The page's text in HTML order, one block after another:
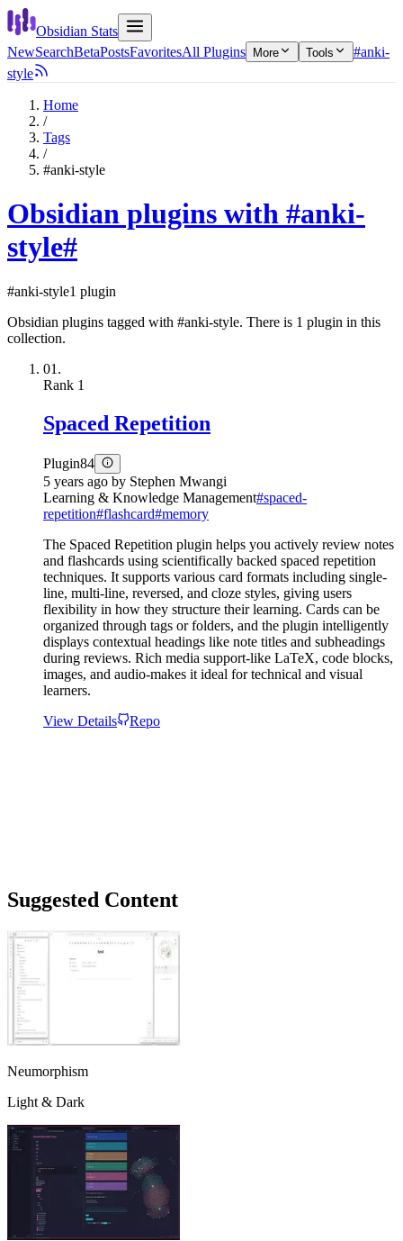
Obsidian Stats
NewSearchBetaPostsFavoritesAll Plugins More Tools
#anki-
style
Home
/
Tags
/
#anki-style
Obsidian plugins with #anki-
style#
#anki-style1 plugin
Obsidian plugins tagged with #anki-style. There is 1 plugin in this
collection.
01.
Rank 1
Spaced Repetition
Plugin84
5 years ago by Stephen Mwangi
Learning & Knowledge Management#spaced-
repetition#flashcard#memory
The Spaced Repetition plugin helps you actively review notes
and flashcards using scientifically backed spaced repetition
techniques. It supports various card formats including single-
line, multi-line, reversed, and cloze styles, giving users
flexibility in how they structure their learning. Cards can be
organized through tags or folders, and the plugin intelligently
displays contextual headings like note titles and subheadings
during reviews. Rich media support-like LaTeX, code blocks,
images, and audio-makes it ideal for technical and visual
learners.
View Details
Repo
Suggested Content
Neumorphism
Light & Dark